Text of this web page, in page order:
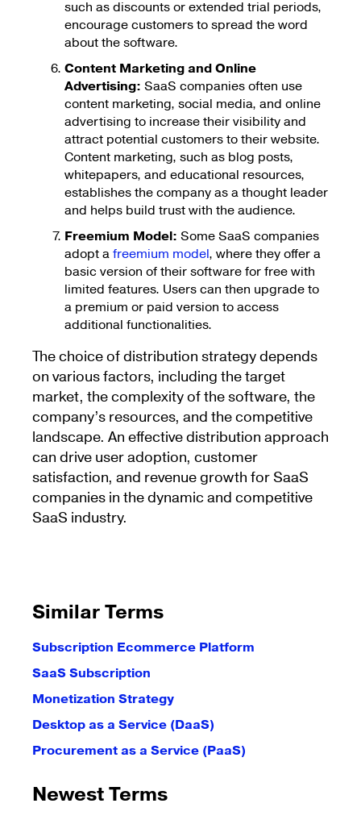
such as discounts or extended trial periods,
encourage customers to spread the word
about the software.
Content Marketing and Online
Advertising: SaaS companies often use
content marketing, social media, and online
advertising to increase their visibility and
attract potential customers to their website.
Content marketing, such as blog posts,
whitepapers, and educational resources,
establishes the company as a thought leader
and helps build trust with the audience.
Freemium Model: Some SaaS companies
adopt afreemium model, where they offer a
basic version of their software for free with
limited features. Users can then upgrade to
a premium or paid version to access
additional functionalities.
The choice of distribution strategy depends
on various factors, including the target
market, the complexity of the software, the
company’s resources, and the competitive
landscape. An effective distribution approach
can drive user adoption, customer
satisfaction, and revenue growth for SaaS
companies in the dynamic and competitive
SaaS industry.
Similar Terms
Subscription Ecommerce Platform
SaaS Subscription
Monetization Strategy
Desktop as a Service (DaaS)
Procurement as a Service (PaaS)
Newest Terms